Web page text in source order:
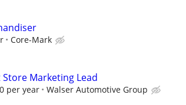
Core-Mark
Marketing Lead
per year Walser Automotive Group